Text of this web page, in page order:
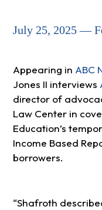
July 25, 2025 —
Appearing in ABC
Jones II interviews
director of
Law Center in
Education’s
Income Based
borrowers.
Shafroth